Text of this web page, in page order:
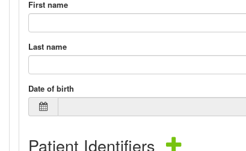
First name
Last name
Date of birth
Patient Identifiers